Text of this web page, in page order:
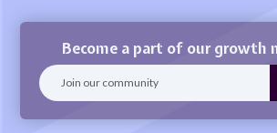
Become a part of our growth